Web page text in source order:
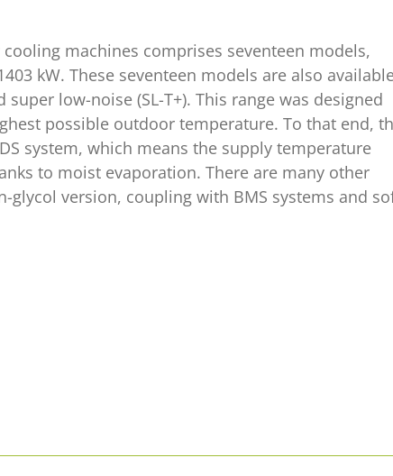
machines comprises seventeen models,
kW. These seventeen models are also
low-noise (SL-T+). This range was designed
possible outdoor temperature. To that end,
system, which means the supply temperature
to moist evaporation. There are many other
glycol version, coupling with BMS systems and